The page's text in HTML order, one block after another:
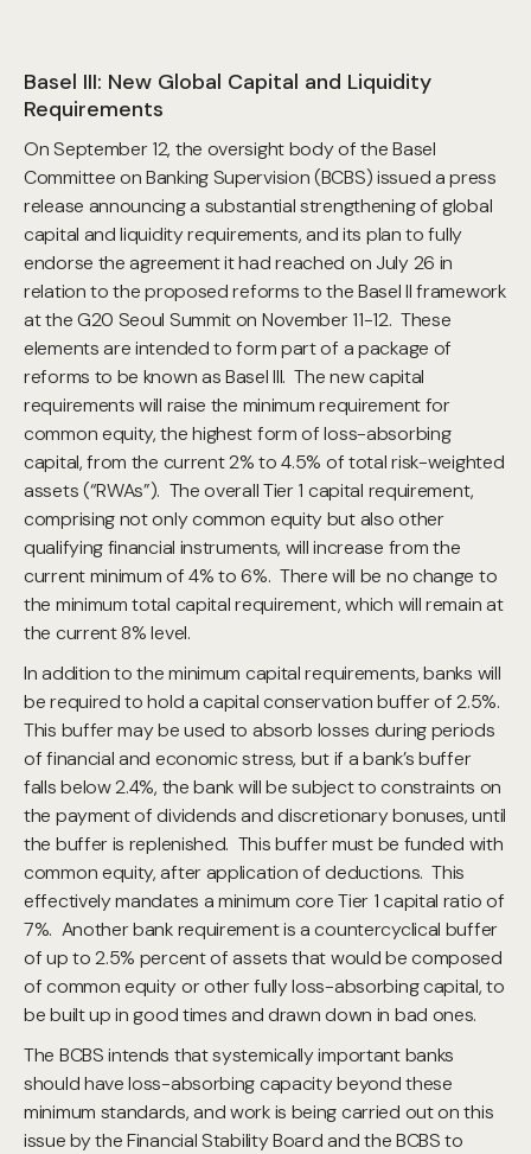
Basel III: New Global Capital and Liquidity
Requirements
On September 12, the oversight body of the Basel
Committee on Banking Supervision (BCBS) issued a press
release announcing a substantial strengthening of global
capital and liquidity requirements, and its plan to fully
endorse the agreement it had reached on July 26 in
relation to the proposed reforms to the Basel II framework
at the G20 Seoul Summit on November 11-12. These
elements are intended to form part of a package of
reforms to be known as Basel III. The new capital
requirements will raise the minimum requirement for
common equity, the highest form of loss-absorbing
capital, from the current 2% to 4.5% of total risk-weighted
assets (“RWAs”). The overall Tier 1 capital requirement,
comprising not only common equity but also other
qualifying financial instruments, will increase from the
current minimum of 4% to 6%. There will be no change to
the minimum total capital requirement, which will remain at
the current 8% level.
In addition to the minimum capital requirements, banks will
be required to hold a capital conservation buffer of 2.5%.
This buffer may be used to absorb losses during periods
of financial and economic stress, but if a bank’s buffer
falls below 2.4%, the bank will be subject to constraints on
the payment of dividends and discretionary bonuses, until
the buffer is replenished. This buffer must be funded with
common equity, after application of deductions. This
effectively mandates a minimum core Tier 1 capital ratio of
7%. Another bank requirement is a countercyclical buffer
of up to 2.5% percent of assets that would be composed
of common equity or other fully loss-absorbing capital, to
be built up in good times and drawn down in bad ones.
The BCBS intends that systemically important banks
should have loss-absorbing capacity beyond these
minimum standards, and work is being carried out on this
issue by the Financial Stability Board and the BCBS to